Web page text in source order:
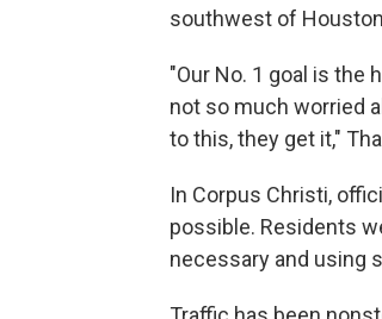
southwest of
"Our No. 1 goal is the
not so much worried
to this, they get it,"
In Corpus Christi,
possible. Residents
necessary and using